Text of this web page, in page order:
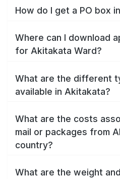
How do I get a PO box
Where can I download
for Akitakata Ward?
What are the different
available in Akitakata?
What are the costs
mail or packages from
country?
What are the weight